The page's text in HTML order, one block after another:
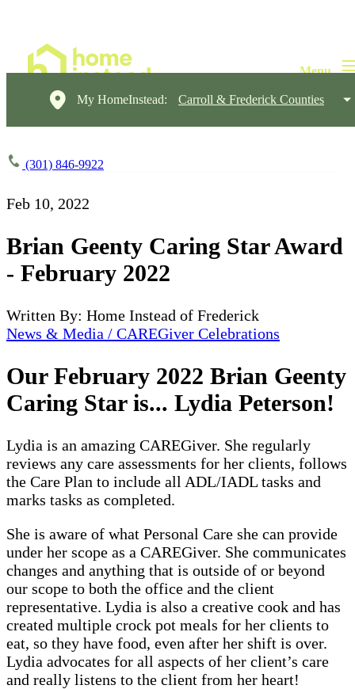
My HomeInstead: Carroll & Frederick Counties
(301) 846-9922
Feb 10, 2022
Brian Geenty Caring Star Award
- February 2022
Written By: Home Instead of Frederick
News & Media / CAREGiver Celebrations
Our February 2022 Brian Geenty
Caring Star is... Lydia Peterson!
Lydia is an amazing CAREGiver. She regularly
reviews any care assessments for her clients, follows
the Care Plan to include all ADL/IADL tasks and
marks tasks as completed.
She is aware of what Personal Care she can provide
under her scope as a CAREGiver. She communicates
changes and anything that is outside of or beyond
our scope to both the office and the client
representative. Lydia is also a creative cook and has
created multiple crock pot meals for her clients to
eat, so they have food, even after her shift is over.
Lydia advocates for all aspects of her client’s care
and really listens to the client from her heart!